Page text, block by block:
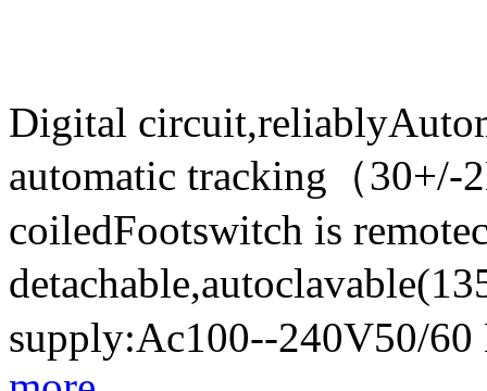
Digital
automatic tracking（30+/-
coiledFootswitch is
supply:Ac100--240V50/60